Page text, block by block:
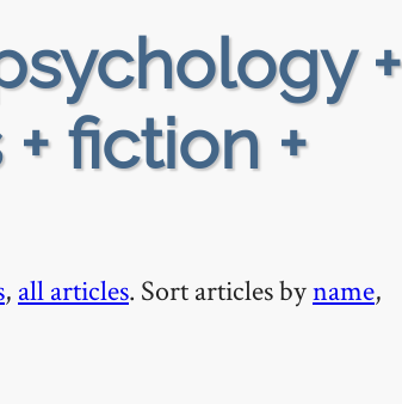
+
fiction +
, all articles. Sort articles byname,